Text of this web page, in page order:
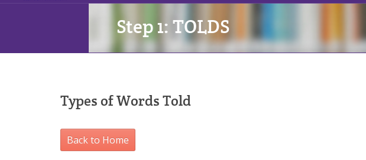
Step 1: TOLDS
Types of Words Told
Back to Home